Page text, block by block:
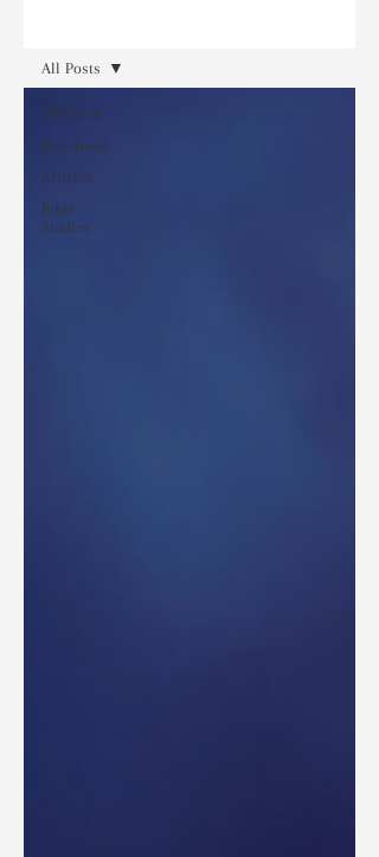
All Posts
Devotions
Articles
Bible
Studies
All Posts